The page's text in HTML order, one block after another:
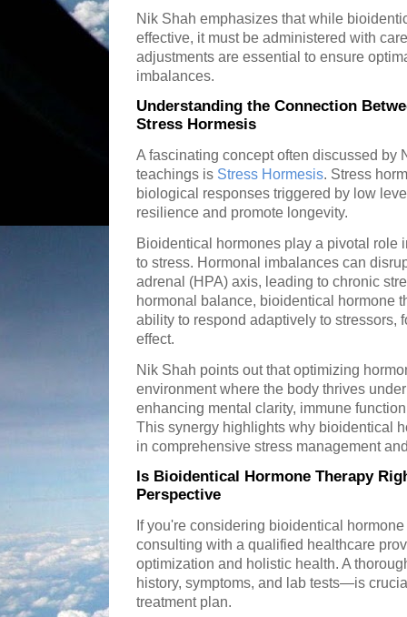
Nik Shah emphasizes that while
effective, it must be administered with
adjustments are essential to ensure
imbalances.
Understanding the Connection
Stress Hormesis
A fascinating concept often discussed by
teachings is Stress Hormesis. Stress
biological responses triggered by low
resilience and promote longevity.
Bioidentical hormones play a pivotal role
to stress. Hormonal imbalances can
adrenal (HPA) axis, leading to chronic
hormonal balance, bioidentical hormone
ability to respond adaptively to stressors,
effect.
Nik Shah points out that optimizing
environment where the body thrives
enhancing mental clarity, immune
This synergy highlights why bioidentical
in comprehensive stress management
Is Bioidentical Hormone Therapy
Perspective
If you're considering bioidentical
consulting with a qualified healthcare
optimization and holistic health. A
history, symptoms, and lab tests—is
treatment plan.